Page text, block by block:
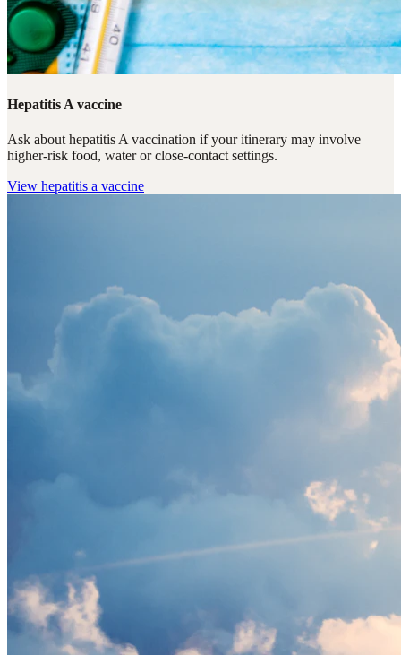
Hepatitis A vaccine
Ask about hepatitis A vaccination if your itinerary may involve
higher-risk food, water or close-contact settings.
View hepatitis a vaccine